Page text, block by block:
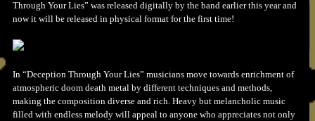
Through Your Lies” was released digitally by the band earlier this year and
now it will be released in physical format for the first time!
In “Deception Through Your Lies” musicians move towards enrichment of
atmospheric doom death metal by different techniques and methods,
making the composition diverse and rich. Heavy but melancholic music
filled with endless melody will appeal to anyone who appreciates not only